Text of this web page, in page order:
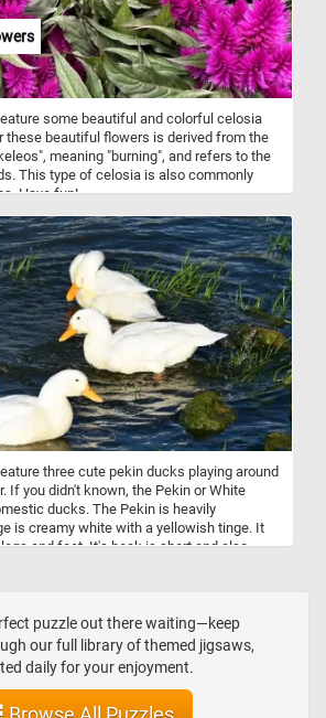
some beautiful and colorful celosia
these beautiful flowers is derived from the
meaning "burning", and refers to the
This type of celosia is also commonly
Have fun!
three cute pekin ducks playing around
If you didn't known, the Pekin or White
ducks. The Pekin is heavily
is creamy white with a yellowish tinge. It
and feet. It's beak is short and also
puzzle out there waiting—keep
our full library of themed jigsaws,
daily for your enjoyment.